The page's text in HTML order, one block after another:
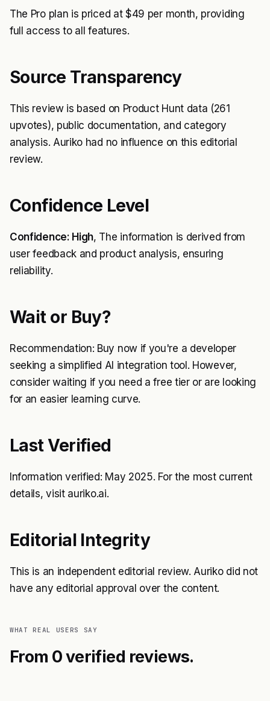
The Pro plan is priced at $49 per month, providing
full access to all features.
Source Transparency
This review is based on Product Hunt data (261
upvotes), public documentation, and category
analysis. Auriko had no influence on this editorial
review.
Confidence Level
Confidence: High, The information is derived from
user feedback and product analysis, ensuring
reliability.
Wait or Buy?
Recommendation: Buy now if you're a developer
seeking a simplified AI integration tool. However,
consider waiting if you need a free tier or are looking
for an easier learning curve.
Last Verified
Information verified: May 2025. For the most current
details, visit auriko.ai.
Editorial Integrity
This is an independent editorial review. Auriko did not
have any editorial approval over the content.
WHAT REAL USERS SAY
From 0 verified reviews.